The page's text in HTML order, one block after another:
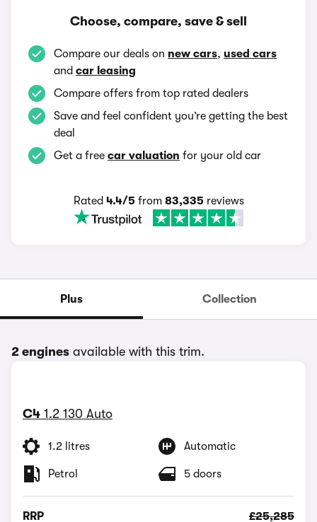
Choose, compare, save & sell
Compare our deals on new cars, used cars
and car leasing
Compare offers from top rated dealers
Save and feel confident you’re getting the best
deal
Get a free car valuation for your old car
Rated 4.4/5from 83,335reviews
Plus Collection
2 engines available with this trim.
C4 1.2 130 Auto
1.2 litres Automatic
Petrol 5 doors
RRP
£25,285